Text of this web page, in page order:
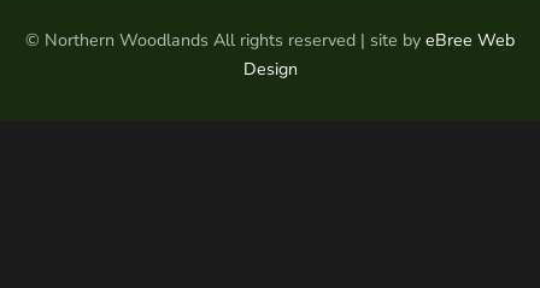
© Northern Woodlands All rights reserved | site by eBree Web
Design